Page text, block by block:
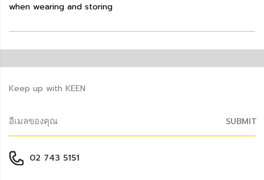
when wearing and storing
Keep up with KEEN
SUBMIT
02 743 5151